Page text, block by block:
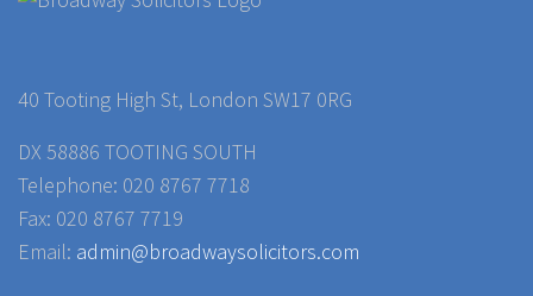
40 Tooting High St, London SW17 0RG
DX 58886 TOOTING SOUTH
Telephone: 020 8767 7718
Fax: 020 8767 7719
Email: admin@broadwaysolicitors.com